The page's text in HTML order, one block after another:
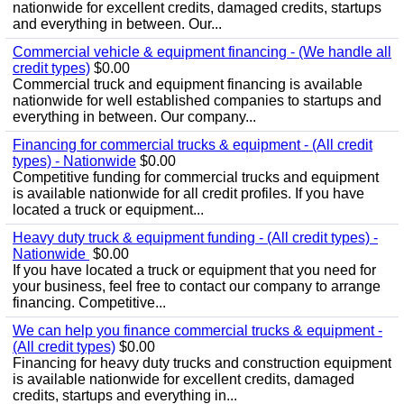
nationwide for excellent credits, damaged credits, startups
and everything in between. Our...
Commercial vehicle & equipment financing - (We handle all
credit types) $0.00
Commercial truck and equipment financing is available
nationwide for well established companies to startups and
everything in between. Our company...
Financing for commercial trucks & equipment - (All credit
types) - Nationwide $0.00
Competitive funding for commercial trucks and equipment
is available nationwide for all credit profiles. If you have
located a truck or equipment...
Heavy duty truck & equipment funding - (All credit types) -
Nationwide $0.00
If you have located a truck or equipment that you need for
your business, feel free to contact our company to arrange
financing. Competitive...
We can help you finance commercial trucks & equipment -
(All credit types) $0.00
Financing for heavy duty trucks and construction equipment
is available nationwide for excellent credits, damaged
credits, startups and everything in...